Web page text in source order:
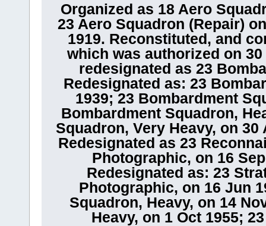
Organized as 18 Aero
23 Aero Squadron (Repair)
1919. Reconstituted, and
which was authorized on
redesignated as 23
Redesignated as: 23
1939; 23 Bombardment
Bombardment Squadron,
Squadron, Very Heavy, on
Redesignated as 23
Photographic, on 16
Redesignated as: 23
Photographic, on 16 Jun
Squadron, Heavy, on 14
Heavy, on 1 Oct 1955;